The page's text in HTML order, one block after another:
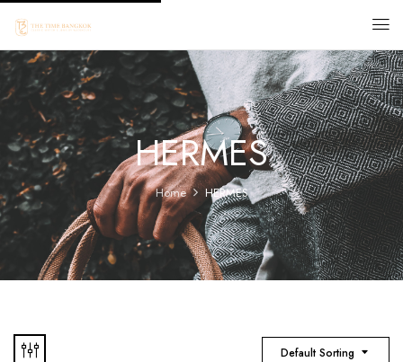
HERMES
Home HERMES
Default Sorting